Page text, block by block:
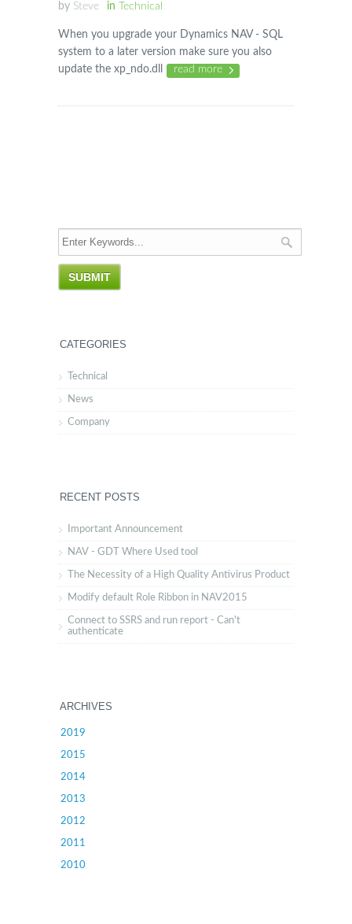
by Steve in Technical
When you upgrade your Dynamics NAV - SQL
system to a later version make sure you also
update the xp_ndo.dll
read more
CATEGORIES
Technical
News
Company
RECENT POSTS
Important Announcement
NAV - GDT Where Used tool
The Necessity of a High Quality Antivirus Product
Modify default Role Ribbon in NAV2015
Connect to SSRS and run report - Can't
authenticate
ARCHIVES
2019
2015
2014
2013
2012
2011
2010